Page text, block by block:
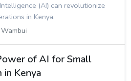
(AI) can revolutionize
in Kenya.
of AI for Small
Kenya